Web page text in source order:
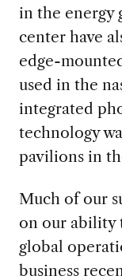
in the energy
center have
edge-
used in the
integrated
technology
pavilions in
Much of our
on our ability
global
business